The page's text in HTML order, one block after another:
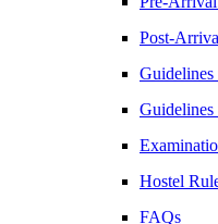
Post-
Hostel
FAQs